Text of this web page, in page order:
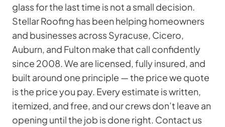
glass for the last time is not a small decision.
Stellar Roofing has been helping homeowners
and businesses across Syracuse, Cicero,
Auburn, and Fulton make that call confidently
since 2008. We are licensed, fully insured, and
built around one principle — the price we quote
is the price you pay. Every estimate is written,
itemized, and free, and our crews don’t leave an
opening until the job is done right. Contact us